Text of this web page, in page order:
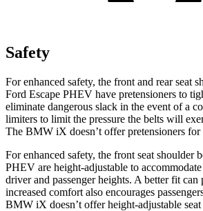
Safety
For enhanced safety, the front and rear seat
Ford Escape PHEV have pretensioners to
eliminate dangerous slack in the event of a
limiters to limit the pressure the belts will
The BMW iX doesn’t offer pretensioners for
For enhanced safety, the front seat shoulder
PHEV are height-adjustable to
driver and passenger heights. A better fit
increased comfort also encourages
BMW iX doesn’t offer height-adjustable seat